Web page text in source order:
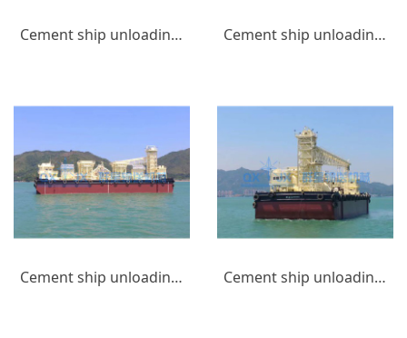
Cement ship unloading equipment_(2) Cement ship unloading equipment_(1)
Cement ship unloading equipment_(9) Cement ship unloading equipment_(10)